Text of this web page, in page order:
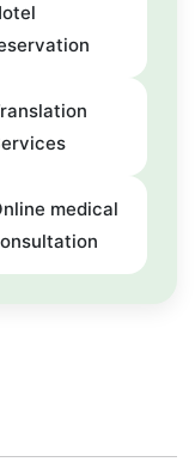
medical